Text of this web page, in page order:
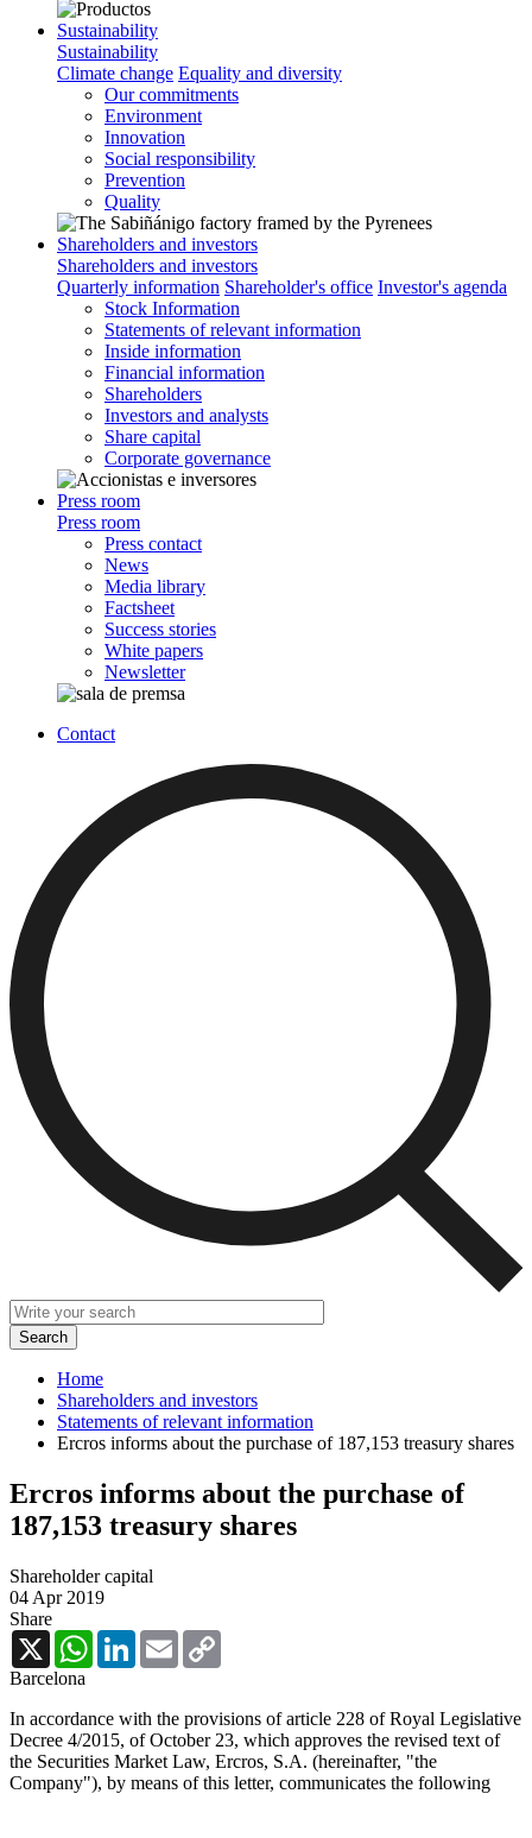
Sustainability
Sustainability
Climate change Equality and diversity
Our commitments
Environment
Innovation
Social responsibility
Prevention
Quality
Shareholders and investors
Shareholders and investors
Quarterly information Shareholder's office Investor's agenda
Stock Information
Statements of relevant information
Inside information
Financial information
Shareholders
Investors and analysts
Share capital
Corporate governance
Press room
Press room
Press contact
News
Media library
Factsheet
Success stories
White papers
Newsletter
Contact
Home
Shareholders and investors
Statements of relevant information
Ercros informs about the purchase of 187,153 treasury shares
Ercros informs about the purchase of
187,153 treasury shares
Shareholder capital
04 Apr 2019
Share
X
WhatsAppLinkedInEmail
Barcelona
In accordance with the provisions of article 228 of Royal Legislative
Decree 4/2015, of October 23, which approves the revised text of
the Securities Market Law, Ercros, S.A. (hereinafter, "the
Company"), by means of this letter, communicates the following